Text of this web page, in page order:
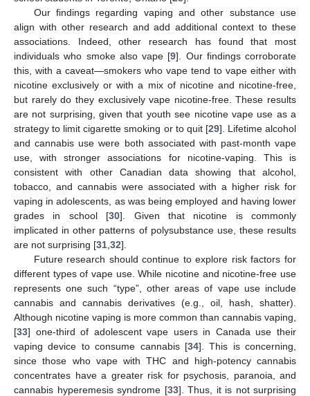
Our findings regarding vaping and other substance use
align with other research and add additional context to these
associations. Indeed, other research has found that most
individuals who smoke also vape [9]. Our findings corroborate
this, with a caveat—smokers who vape tend to vape either with
nicotine exclusively or with a mix of nicotine and nicotine-free,
but rarely do they exclusively vape nicotine-free. These results
are not surprising, given that youth see nicotine vape use as a
strategy to limit cigarette smoking or to quit [29]. Lifetime alcohol
and cannabis use were both associated with past-month vape
use, with stronger associations for nicotine-vaping. This is
consistent with other Canadian data showing that alcohol,
tobacco, and cannabis were associated with a higher risk for
vaping in adolescents, as was being employed and having lower
grades in school [30]. Given that nicotine is commonly
implicated in other patterns of polysubstance use, these results
are not surprising [31 32].
Future research should continue to explore risk factors for
different types of vape use. While nicotine and nicotine-free use
represents one such “type”, other areas of vape use include
cannabis and cannabis derivatives (e.g., oil, hash, shatter).
Although nicotine vaping is more common than cannabis vaping,
[33] one-third of adolescent vape users in Canada use their
vaping device to consume cannabis [34]. This is concerning,
since those who vape with THC and high-potency cannabis
concentrates have a greater risk for psychosis, paranoia, and
cannabis hyperemesis syndrome [33]. Thus, it is not surprising